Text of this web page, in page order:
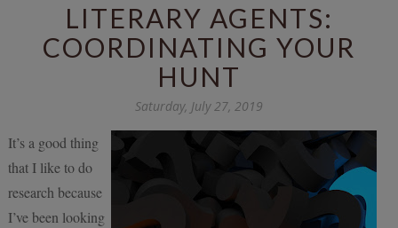
LITERARY AGENTS:
COORDINATING YOUR
HUNT
Saturday, July 27, 2019
It’s a good thing
that I like to do
research because
I’ve been looking